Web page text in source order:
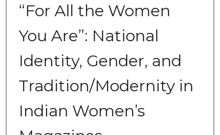
“For All the Women
You Are”: National
Identity, Gender, and
Tradition/Modernity in
Indian Women’s